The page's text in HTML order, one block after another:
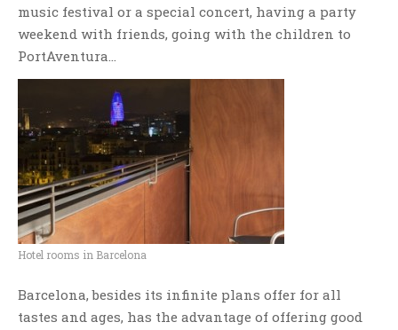
music festival or a special concert, having a party
weekend with friends, going with the children to
PortAventura…
Hotel rooms in Barcelona
Barcelona, besides its infinite plans offer for all
tastes and ages, has the advantage of offering good